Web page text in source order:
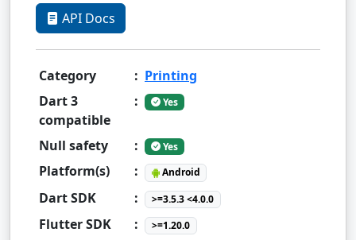
API Docs
Category : Printing
Dart 3
compatible
: Yes
Null safety : Yes
Platform(s) : Android
Dart SDK : >=3.5.3 <4.0.0
Flutter SDK : >=1.20.0